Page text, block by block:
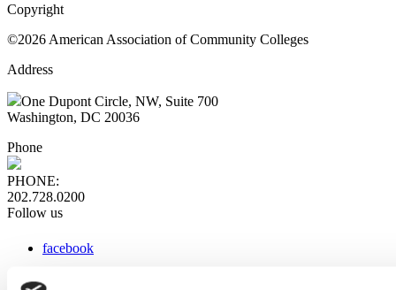
Copyright
©2026 American Association of Community Colleges
Address
One Dupont Circle, NW, Suite 700
Washington, DC 20036
Phone
PHONE:
202.728.0200
Follow us
facebook